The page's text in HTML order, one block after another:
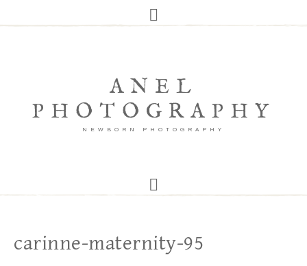
ANEL
PHOTOGRAPHY
NEWBORN PHOTOGRAPHY
carinne-maternity-95